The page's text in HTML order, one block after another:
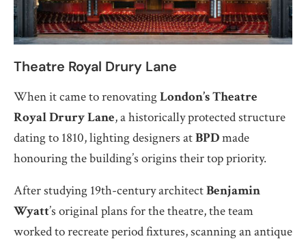
Theatre Royal Drury Lane
When it came to renovatingLondon’s Theatre
Royal DruryLane, a historically protected structure
dating to 1810, lighting designers atBPDmade
honouring the building’s origins their top priority.
After studying 19th-century architectBenjamin
Wyatt’s original plans for the theatre, the team
worked to recreate period fixtures, scanning an antique